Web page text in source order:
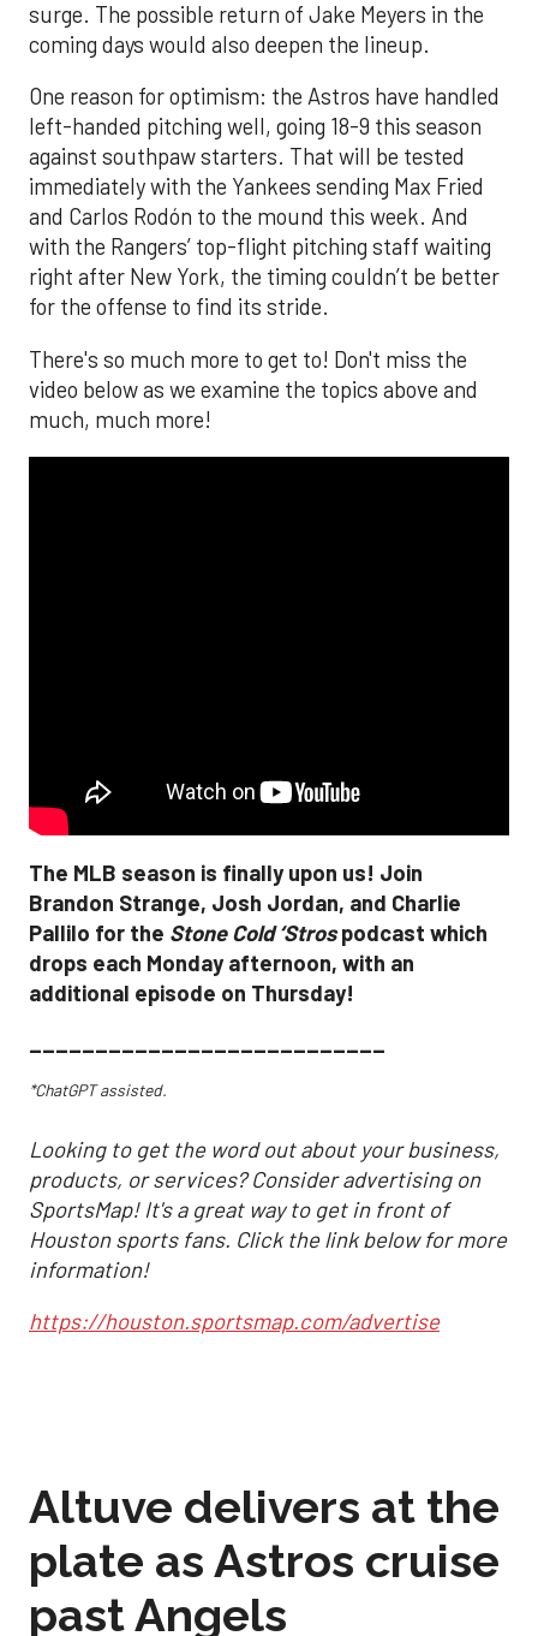
surge. The possible return of Jake Meyers in the
coming days would also deepen the lineup.
One reason for optimism: the Astros have handled
left-handed pitching well, going 18-9 this season
against southpaw starters. That will be tested
immediately with the Yankees sending Max Fried
and Carlos Rodón to the mound this week. And
with the Rangers’ top-flight pitching staff waiting
right after New York, the timing couldn’t be better
for the offense to find its stride.
There's so much more to get to! Don't miss the
video below as we examine the topics above and
much, much more!
The MLB season is finally upon us! Join
Brandon Strange, Josh Jordan, and Charlie
Pallilo for the Stone Cold ‘Strospodcast which
drops each Monday afternoon, with an
additional episode on Thursday!
___________________________
*ChatGPT assisted.
Looking to get the word out about your business,
products, or services? Consider advertising on
SportsMap! It's a great way to get in front of
Houston sports fans. Click the link below for more
information!
https://houston.sportsmap.com/advertise
Altuve delivers at the
plate as Astros cruise
past Angels